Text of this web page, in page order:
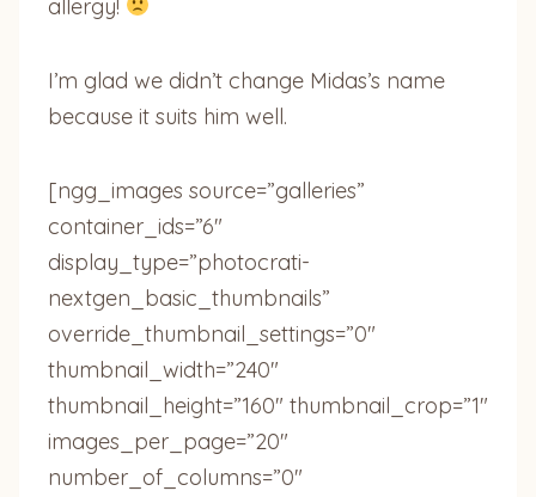
allergy!
I’m glad we didn’t change Midas’s name
because it suits him well.
[ngg_images source=”galleries”
container_ids=”6″
display_type=”photocrati-
nextgen_basic_thumbnails”
override_thumbnail_settings=”0″
thumbnail_width=”240″
thumbnail_height=”160″ thumbnail_crop=”1″
images_per_page=”20″
number_of_columns=”0″